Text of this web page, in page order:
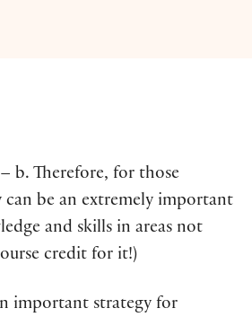
b. Therefore, for those
can be an extremely important
and skills in areas not
credit for it!)
important strategy for